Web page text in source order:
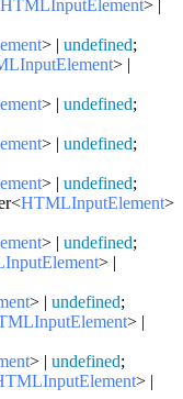
HTMLInputElement> |
> | undefined;
> |
> | undefined;
> | undefined;
> | undefined;
<HTMLInputElement>
> | undefined;
> |
> | undefined;
> |
> | undefined;
> |